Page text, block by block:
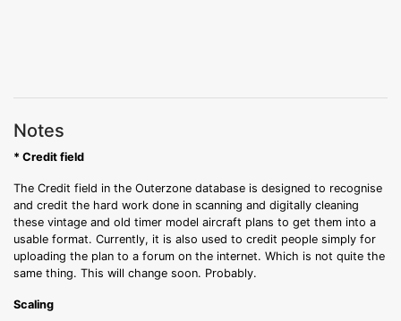
Notes
* Credit field
The Credit field in the Outerzone database is designed to recognise
and credit the hard work done in scanning and digitally cleaning
these vintage and old timer model aircraft plans to get them into a
usable format. Currently, it is also used to credit people simply for
uploading the plan to a forum on the internet. Which is not quite the
same thing. This will change soon. Probably.
Scaling